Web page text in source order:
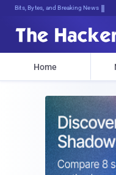
Bits, Bytes, and Breaking News
Home